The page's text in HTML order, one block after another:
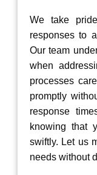
We take
responses to
Our team
when
processes
promptly
response
knowing that
swiftly. Let us
needs without